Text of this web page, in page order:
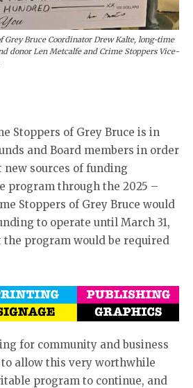
Grey Bruce Coordinator Drew Kalte, long-time
donor Len Metcalfe and Crime Stoppers Vice-
Stoppers of Grey Bruce is in
and Board members in order
sources of funding
program through the 2025 –
Stoppers of Grey Bruce would
to operate until March 31,
the program would be required
for community and business
allow this very worthwhile
program to continue, and